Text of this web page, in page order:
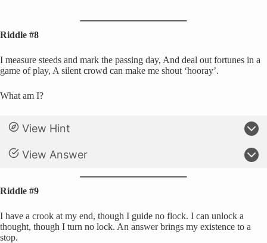
Riddle #8
I measure steeds and mark the passing day, And deal out fortunes in a
game of play, A silent crowd can make me shout ‘hooray’.
What am I?
View Hint
View Answer
Riddle #9
I have a crook at my end, though I guide no flock. I can unlock a
thought, though I turn no lock. An answer brings my existence to a
stop.